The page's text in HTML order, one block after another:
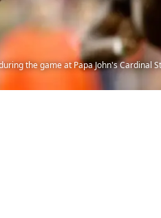
the game at Papa John's Cardinal